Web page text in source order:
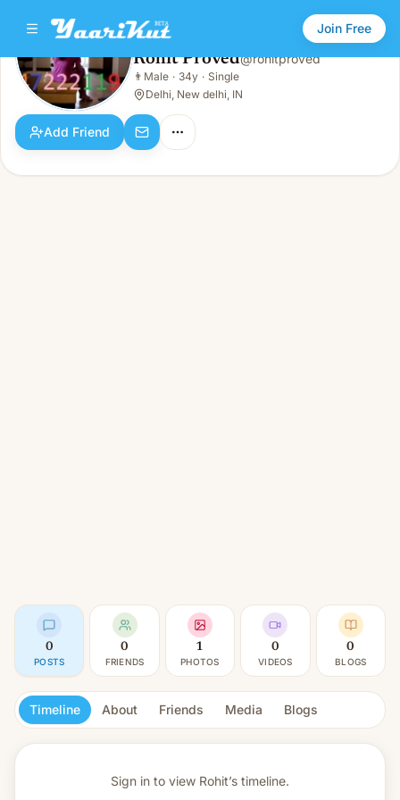
Join Free
Rohit Proved
👨Male · 34y · Single
Rohit Proved@rohitproved
👨 Male · 34y · Single
Delhi, New delhi, IN
Add Friend
0
POSTS
0
FRIENDS
1
PHOTOS
0
VIDEOS
0
BLOGS
Timeline About Friends Media Blogs
Sign in to view Rohit’s timeline.